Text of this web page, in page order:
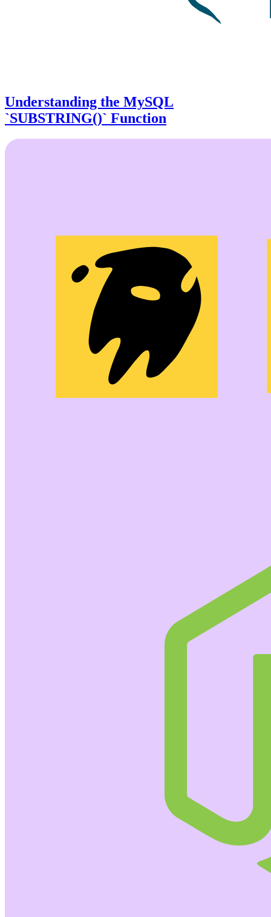
Understanding the MySQL
`SUBSTRING()` Function